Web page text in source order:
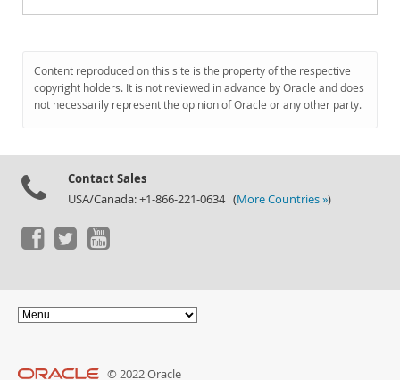
Content reproduced on this site is the property of the respective
copyright holders. It is not reviewed in advance by Oracle and does
not necessarily represent the opinion of Oracle or any other party.
Contact Sales
USA/Canada: +1-866-221-0634 (More Countries »)
© 2022 Oracle